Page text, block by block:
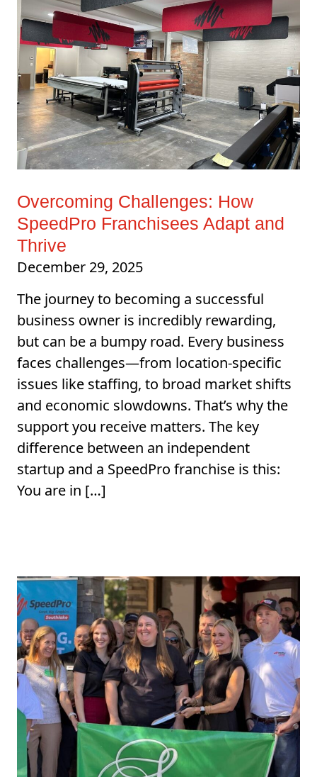
Overcoming Challenges: How
SpeedPro Franchisees Adapt and
Thrive
December 29, 2025
The journey to becoming a successful
business owner is incredibly rewarding,
but can be a bumpy road. Every business
faces challenges—from location-specific
issues like staffing, to broad market shifts
and economic slowdowns. That’s why the
support you receive matters. The key
difference between an independent
startup and a SpeedPro franchise is this:
You are in […]